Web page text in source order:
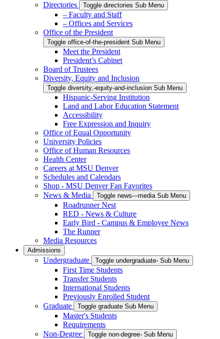
Directories
Toggle directories Sub Menu
– Faculty and Staff
– Offices and Services
Office of the President
Toggle office-of-the-president Sub Menu
Meet the President
President’s Cabinet
Board of Trustees
Diversity, Equity and Inclusion
Toggle diversity,-equity-and-inclusion Sub Menu
Hispanic-Serving Institution
Land and Labor Education Statement
Accessibility
Free Expression and Inquiry
Office of Equal Opportunity
University Policies
Office of Human Resources
Health Center
Careers at MSU Denver
Schedules and Calendars
Shop - MSU Denver Fan Favorites
News & Media
Toggle news---media Sub Menu
Roadrunner Nest
RED - News & Culture
Early Bird - Campus & Employee News
The Runner
Media Resources
Admissions
Undergraduate Toggle undergraduate- Sub Menu
First Time Students
Transfer Students
International Students
Previously Enrolled Student
Graduate
Toggle graduate Sub Menu
Master's Students
Requirements
Non-Degree
Toggle non-degree- Sub Menu